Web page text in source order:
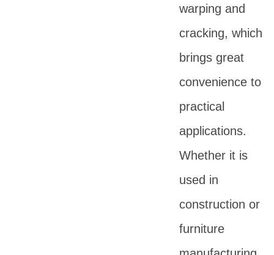
warping and
cracking, which
brings great
convenience to
practical
applications.
Whether it is
used in
construction or
furniture